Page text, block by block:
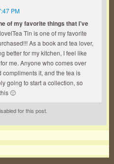
PM
of my favorite things that I’ve
Tin is one of my favorite
As a book and tea lover,
better for my kitchen, I feel like
me. Anyone who comes over
it, and the tea is
going to start a collection, so
🙂
for this post.